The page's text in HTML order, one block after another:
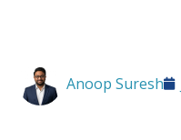
Anoop Suresh